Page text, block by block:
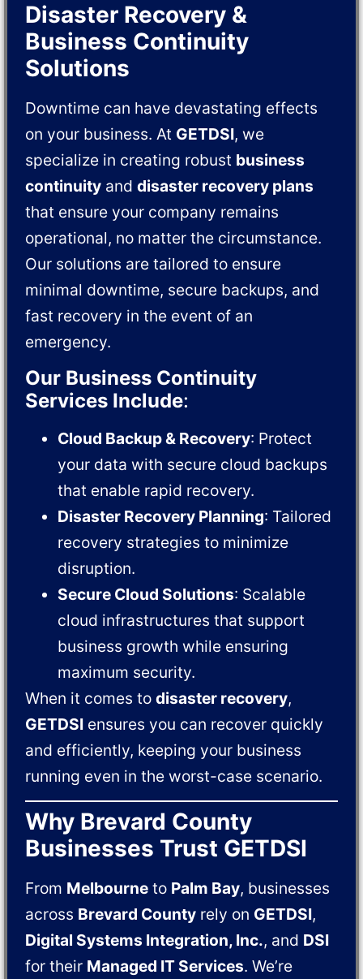
Disaster Recovery &
Business Continuity
Solutions
Downtime can have devastating effects
on your business. At GETDSI, we
specialize in creating robust business
continuity anddisaster recovery plans
that ensure your company remains
operational, no matter the circumstance.
Our solutions are tailored to ensure
minimal downtime, secure backups, and
fast recovery in the event of an
emergency.
Our Business Continuity
Services Include:
Cloud Backup & Recovery: Protect
your data with secure cloud backups
that enable rapid recovery.
Disaster Recovery Planning: Tailored
recovery strategies to minimize
disruption.
Secure Cloud Solutions: Scalable
cloud infrastructures that support
business growth while ensuring
maximum security.
When it comes todisaster recovery,
GETDSI ensures you can recover quickly
and efficiently, keeping your business
running even in the worst-case scenario.
Why Brevard County
Businesses Trust GETDSI
From Melbourne to Palm Bay, businesses
across Brevard County rely on GETDSI,
Digital Systems Integration, Inc., and DSI
for their Managed IT Services. We’re